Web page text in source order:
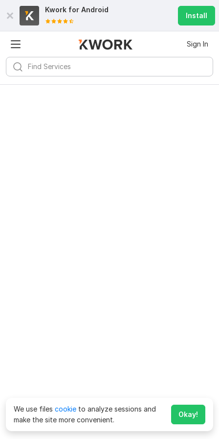
Kwork for Android
Install
Sign In
We use files cookie to analyze sessions and
make the site more convenient.
Okay!